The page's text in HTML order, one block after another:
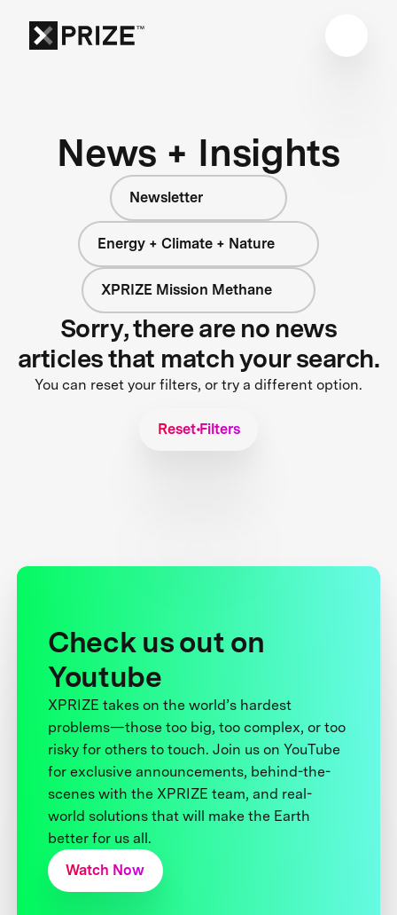
News + Insights
Newsletter
Energy + Climate + Nature
XPRIZE Mission Methane
Sorry, there are no news
articles that match your search.
You can reset your filters, or try a different option.
Reset Filters
Check us out on
Youtube
XPRIZE takes on the world’s hardest
problems—those too big, too complex, or too
risky for others to touch. Join us on YouTube
for exclusive announcements, behind-the-
scenes with the XPRIZE team, and real-
world solutions that will make the Earth
better for us all.
Watch Now